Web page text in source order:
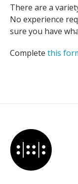
There are a
No experience
sure you have
Complete this